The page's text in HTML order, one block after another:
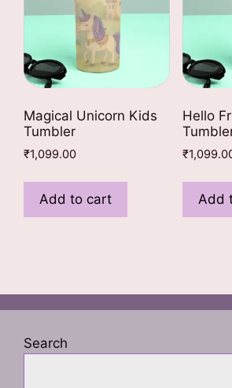
product
Magical Unicorn Kids
Tumbler
₹1,099.00
Add to cart
Hello
₹
Add
Search